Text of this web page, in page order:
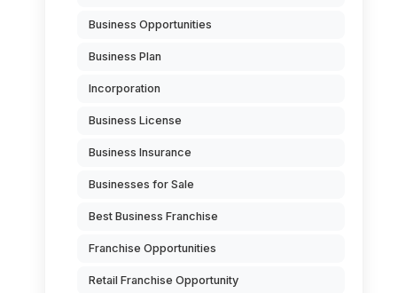
Business Opportunities
Business Plan
Incorporation
Business License
Business Insurance
Businesses for Sale
Best Business Franchise
Franchise Opportunities
Retail Franchise Opportunity